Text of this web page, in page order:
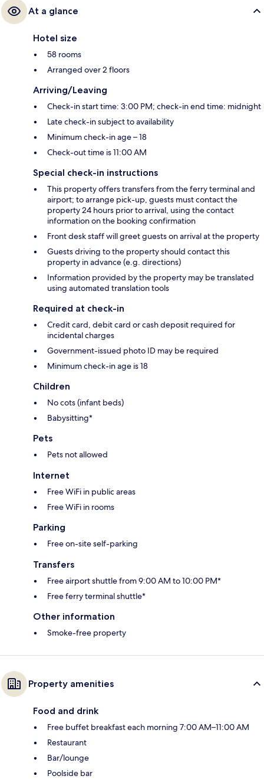
At a glance
Hotel size
58 rooms
Arranged over 2 floors
Arriving/Leaving
Check-in start time: 3:00 PM; check-in end time: midnight
Late check-in subject to availability
Minimum check-in age – 18
Check-out time is 11:00 AM
Special check-in instructions
This property offers transfers from the ferry terminal and
airport; to arrange pick-up, guests must contact the
property 24 hours prior to arrival, using the contact
information on the booking confirmation
Front desk staff will greet guests on arrival at the property
Guests driving to the property should contact this
property in advance (e.g. directions)
Information provided by the property may be translated
using automated translation tools
Required at check-in
Credit card, debit card or cash deposit required for
incidental charges
Government-issued photo ID may be required
Minimum check-in age is 18
Children
No cots (infant beds)
Babysitting*
Pets
Pets not allowed
Internet
Free WiFi in public areas
Free WiFi in rooms
Parking
Free on-site self-parking
Transfers
Free airport shuttle from 9:00 AM to 10:00 PM*
Free ferry terminal shuttle*
Other information
Smoke-free property
Property amenities
Food and drink
Free buffet breakfast each morning 7:00 AM–11:00 AM
Restaurant
Bar/lounge
Poolside bar